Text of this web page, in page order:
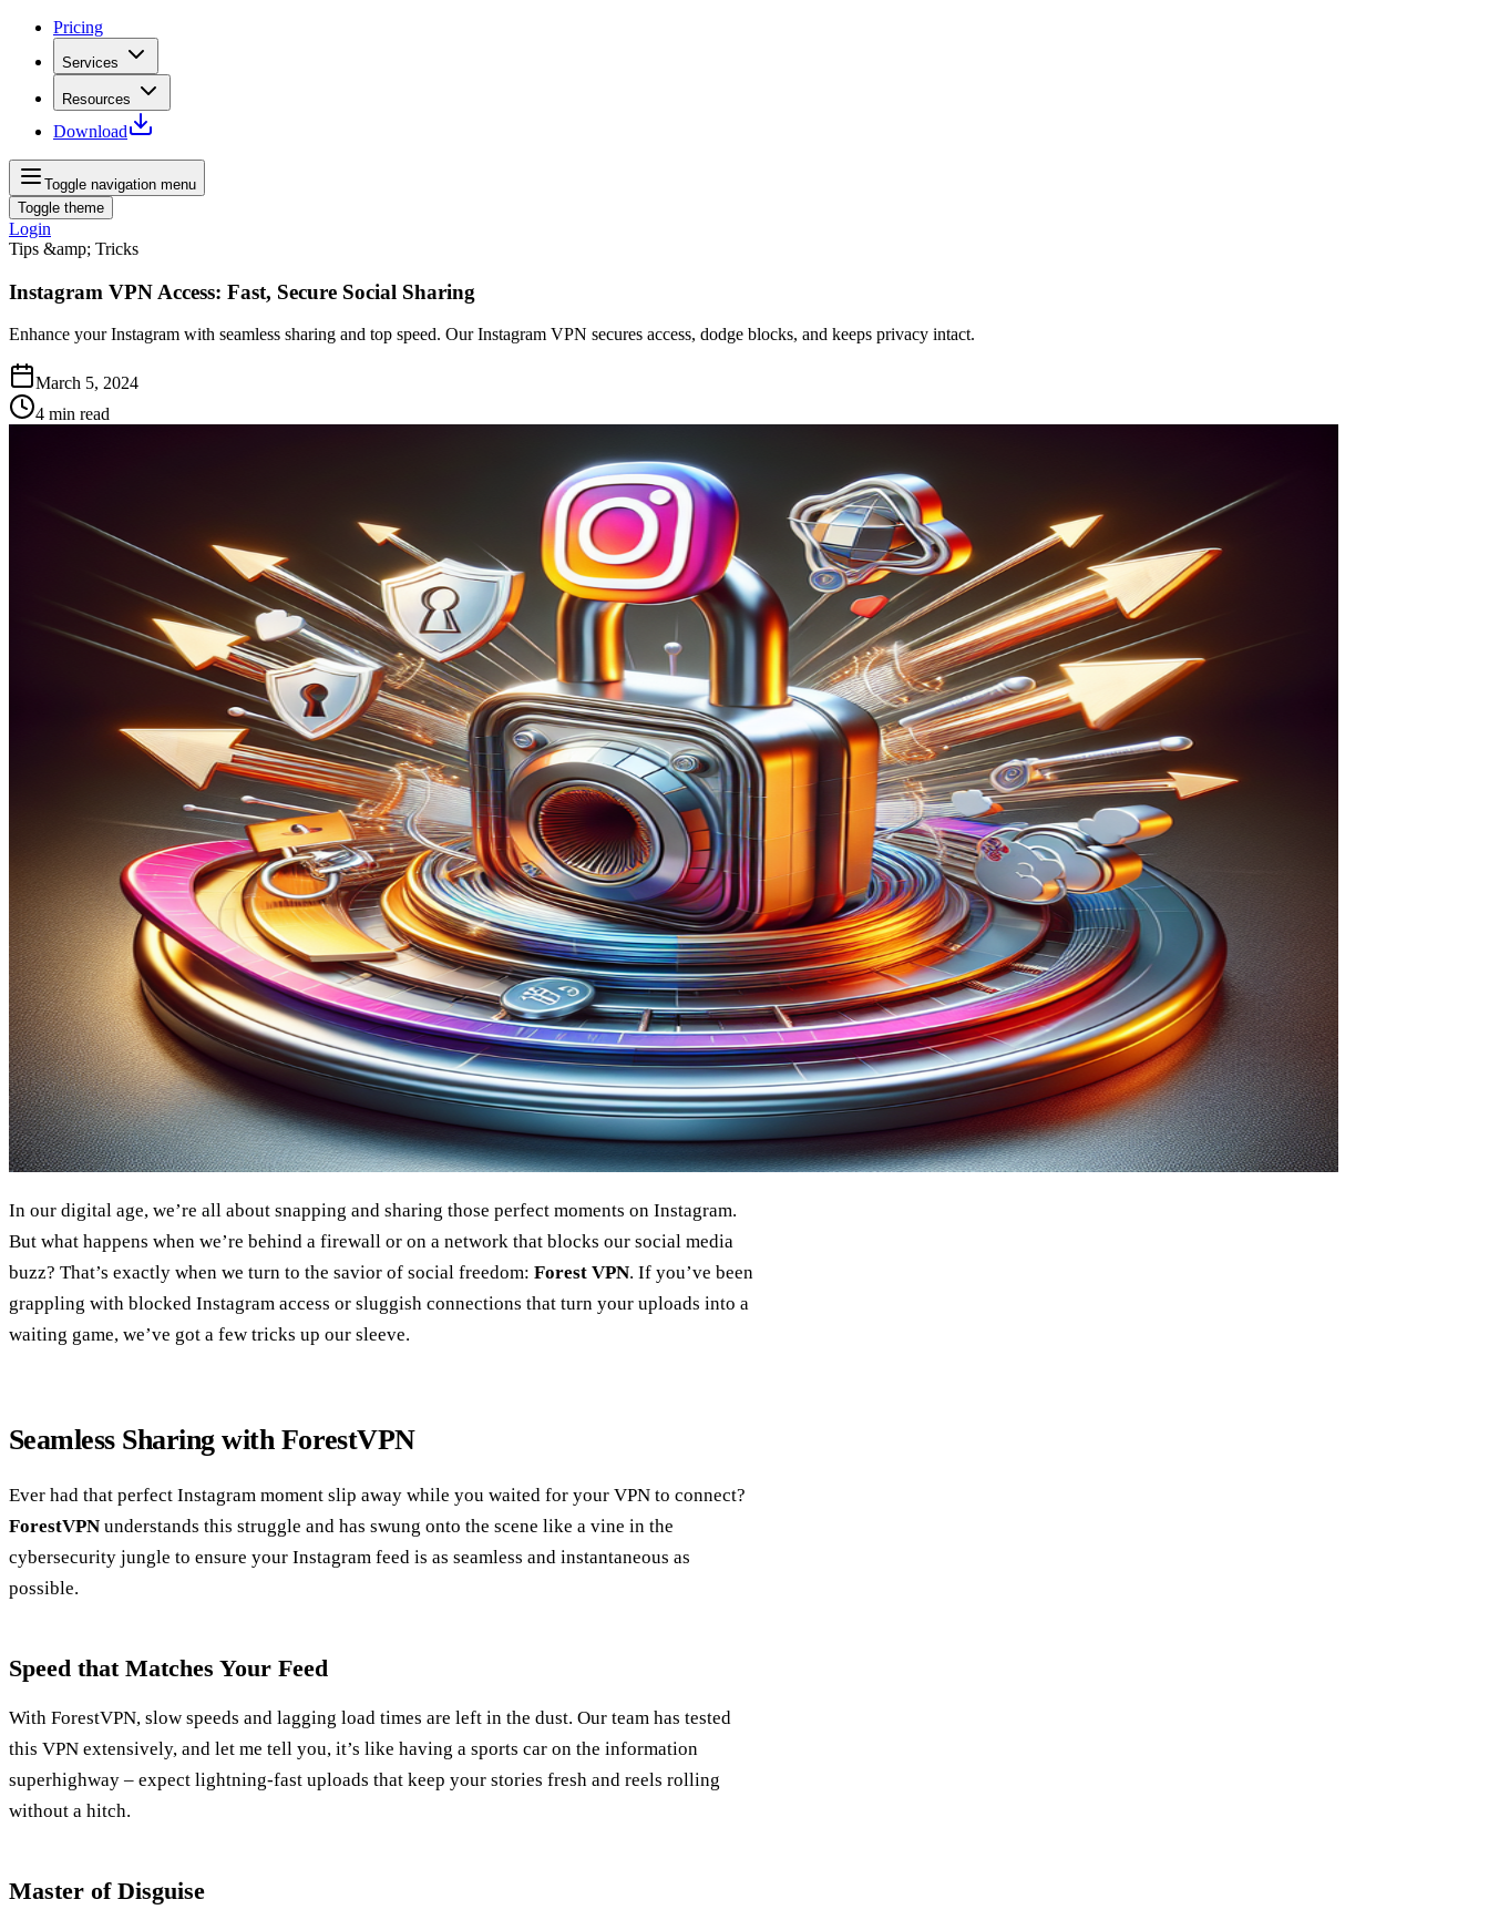
Pricing
Services
Resources
Download
Toggle navigation menu
Toggle theme
Login
Tips &amp; Tricks
Instagram VPN Access: Fast, Secure Social Sharing
Enhance your Instagram with seamless sharing and top speed. Our Instagram VPN secures access, dodge blocks, and keeps privacy intact.
March 5, 2024
4 min read
In our digital age, we’re all about snapping and sharing those perfect moments on Instagram.
But what happens when we’re behind a firewall or on a network that blocks our social media
buzz? That’s exactly when we turn to the savior of social freedom: Forest VPN. If you’ve been
grappling with blocked Instagram access or sluggish connections that turn your uploads into a
waiting game, we’ve got a few tricks up our sleeve.
Seamless Sharing with ForestVPN
Ever had that perfect Instagram moment slip away while you waited for your VPN to connect?
ForestVPN understands this struggle and has swung onto the scene like a vine in the
cybersecurity jungle to ensure your Instagram feed is as seamless and instantaneous as
possible.
Speed that Matches Your Feed
With ForestVPN, slow speeds and lagging load times are left in the dust. Our team has tested
this VPN extensively, and let me tell you, it’s like having a sports car on the information
superhighway – expect lightning-fast uploads that keep your stories fresh and reels rolling
without a hitch.
Master of Disguise